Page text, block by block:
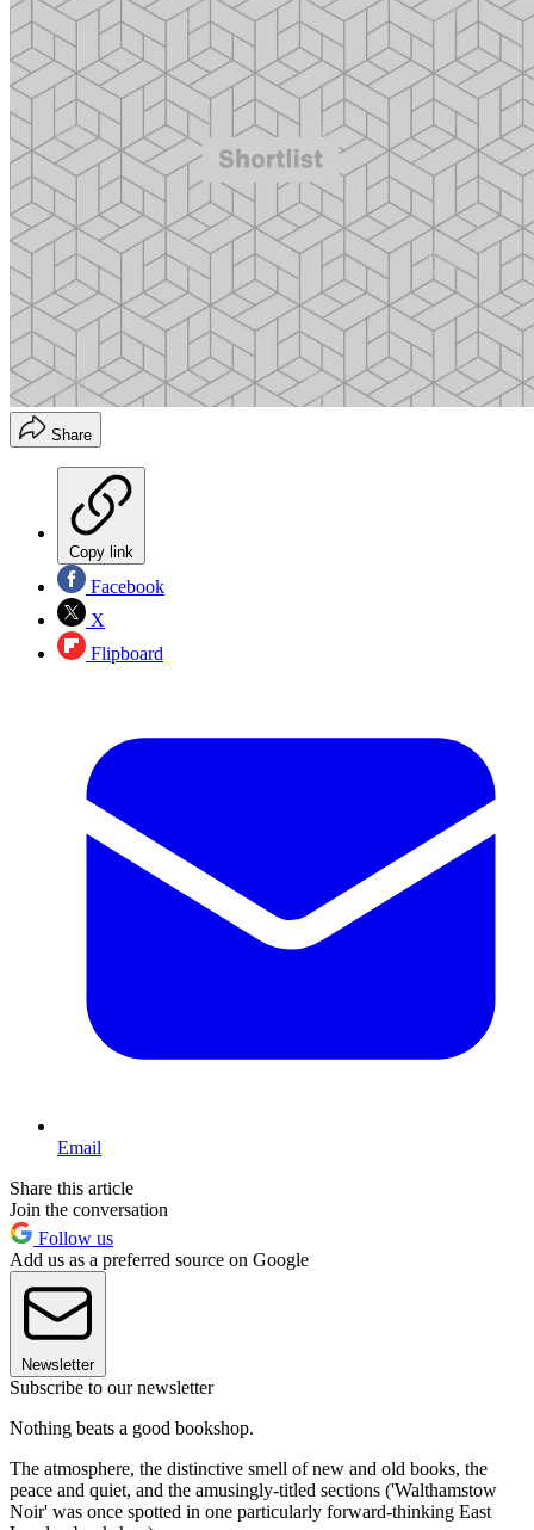
Share
Copy link
Facebook
X
Flipboard
Email
Share this article
Join the conversation
Follow us
Add us as a preferred source on Google
Newsletter
Subscribe to our newsletter
Nothing beats a good bookshop.
The atmosphere, the distinctive smell of new and old books, the
peace and quiet, and the amusingly-titled sections ('Walthamstow
Noir' was once spotted in one particularly forward-thinking East